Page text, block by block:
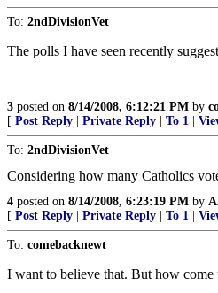
To: 2ndDivisionVet
The polls I have seen recently
3 posted on 8/14/2008, 6:12:21 PM by
[ Post Reply Private Reply To 1
To: 2ndDivisionVet
Considering how many Catholics
4 posted on 8/14/2008, 6:23:19 PM by
[ Post Reply Private Reply To 1
To: comebacknewt
I want to believe that. But how come